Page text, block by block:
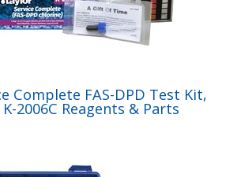
Complete FAS-DPD Test Kit,
2006C Reagents & Parts